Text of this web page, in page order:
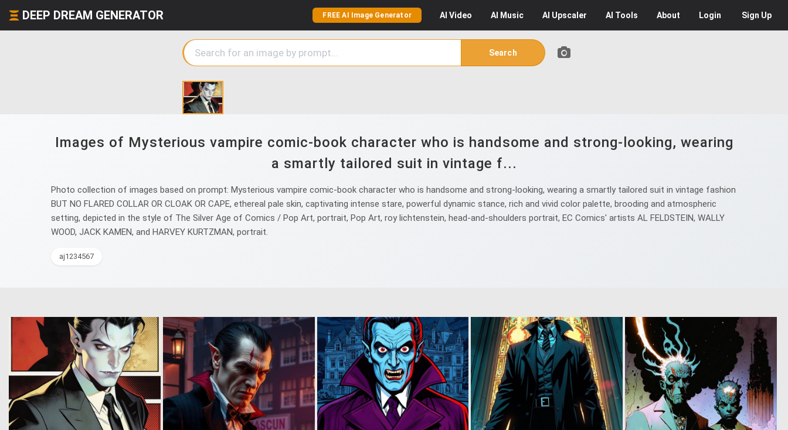
DEEP DREAM GENERATOR FREE AI Image Generator AI Video AI Music AI Upscaler AI Tools About Login Sign Up
Search
Images of Mysterious vampire comic-book character who is handsome and strong-looking, wearing
a smartly tailored suit in vintage f...
Photo collection of images based on prompt: Mysterious vampire comic-book character who is handsome and strong-looking, wearing a smartly tailored suit in vintage fashion
BUT NO FLARED COLLAR OR CLOAK OR CAPE, ethereal pale skin, captivating intense stare, powerful dynamic stance, rich and vivid color palette, brooding and atmospheric
setting, depicted in the style of The Silver Age of Comics / Pop Art, portrait, Pop Art, roy lichtenstein, head-and-shoulders portrait, EC Comics' artists AL FELDSTEIN, WALLY
WOOD, JACK KAMEN, and HARVEY KURTZMAN, portrait.
aj1234567